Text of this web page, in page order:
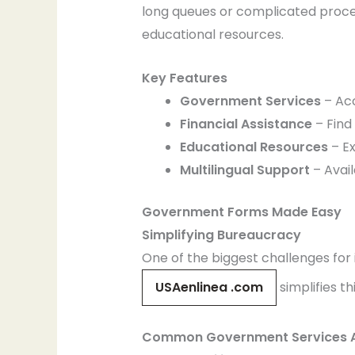
long queues or complicated
educational resources.
Key Features
Government Services–
Financial Assistance– Find
Educational Resources–
Multilingual Support –
Government Forms Made Easy
Simplifying Bureaucracy
One of the biggest challenges
USAenlinea .com
simplifies
Common Government Services